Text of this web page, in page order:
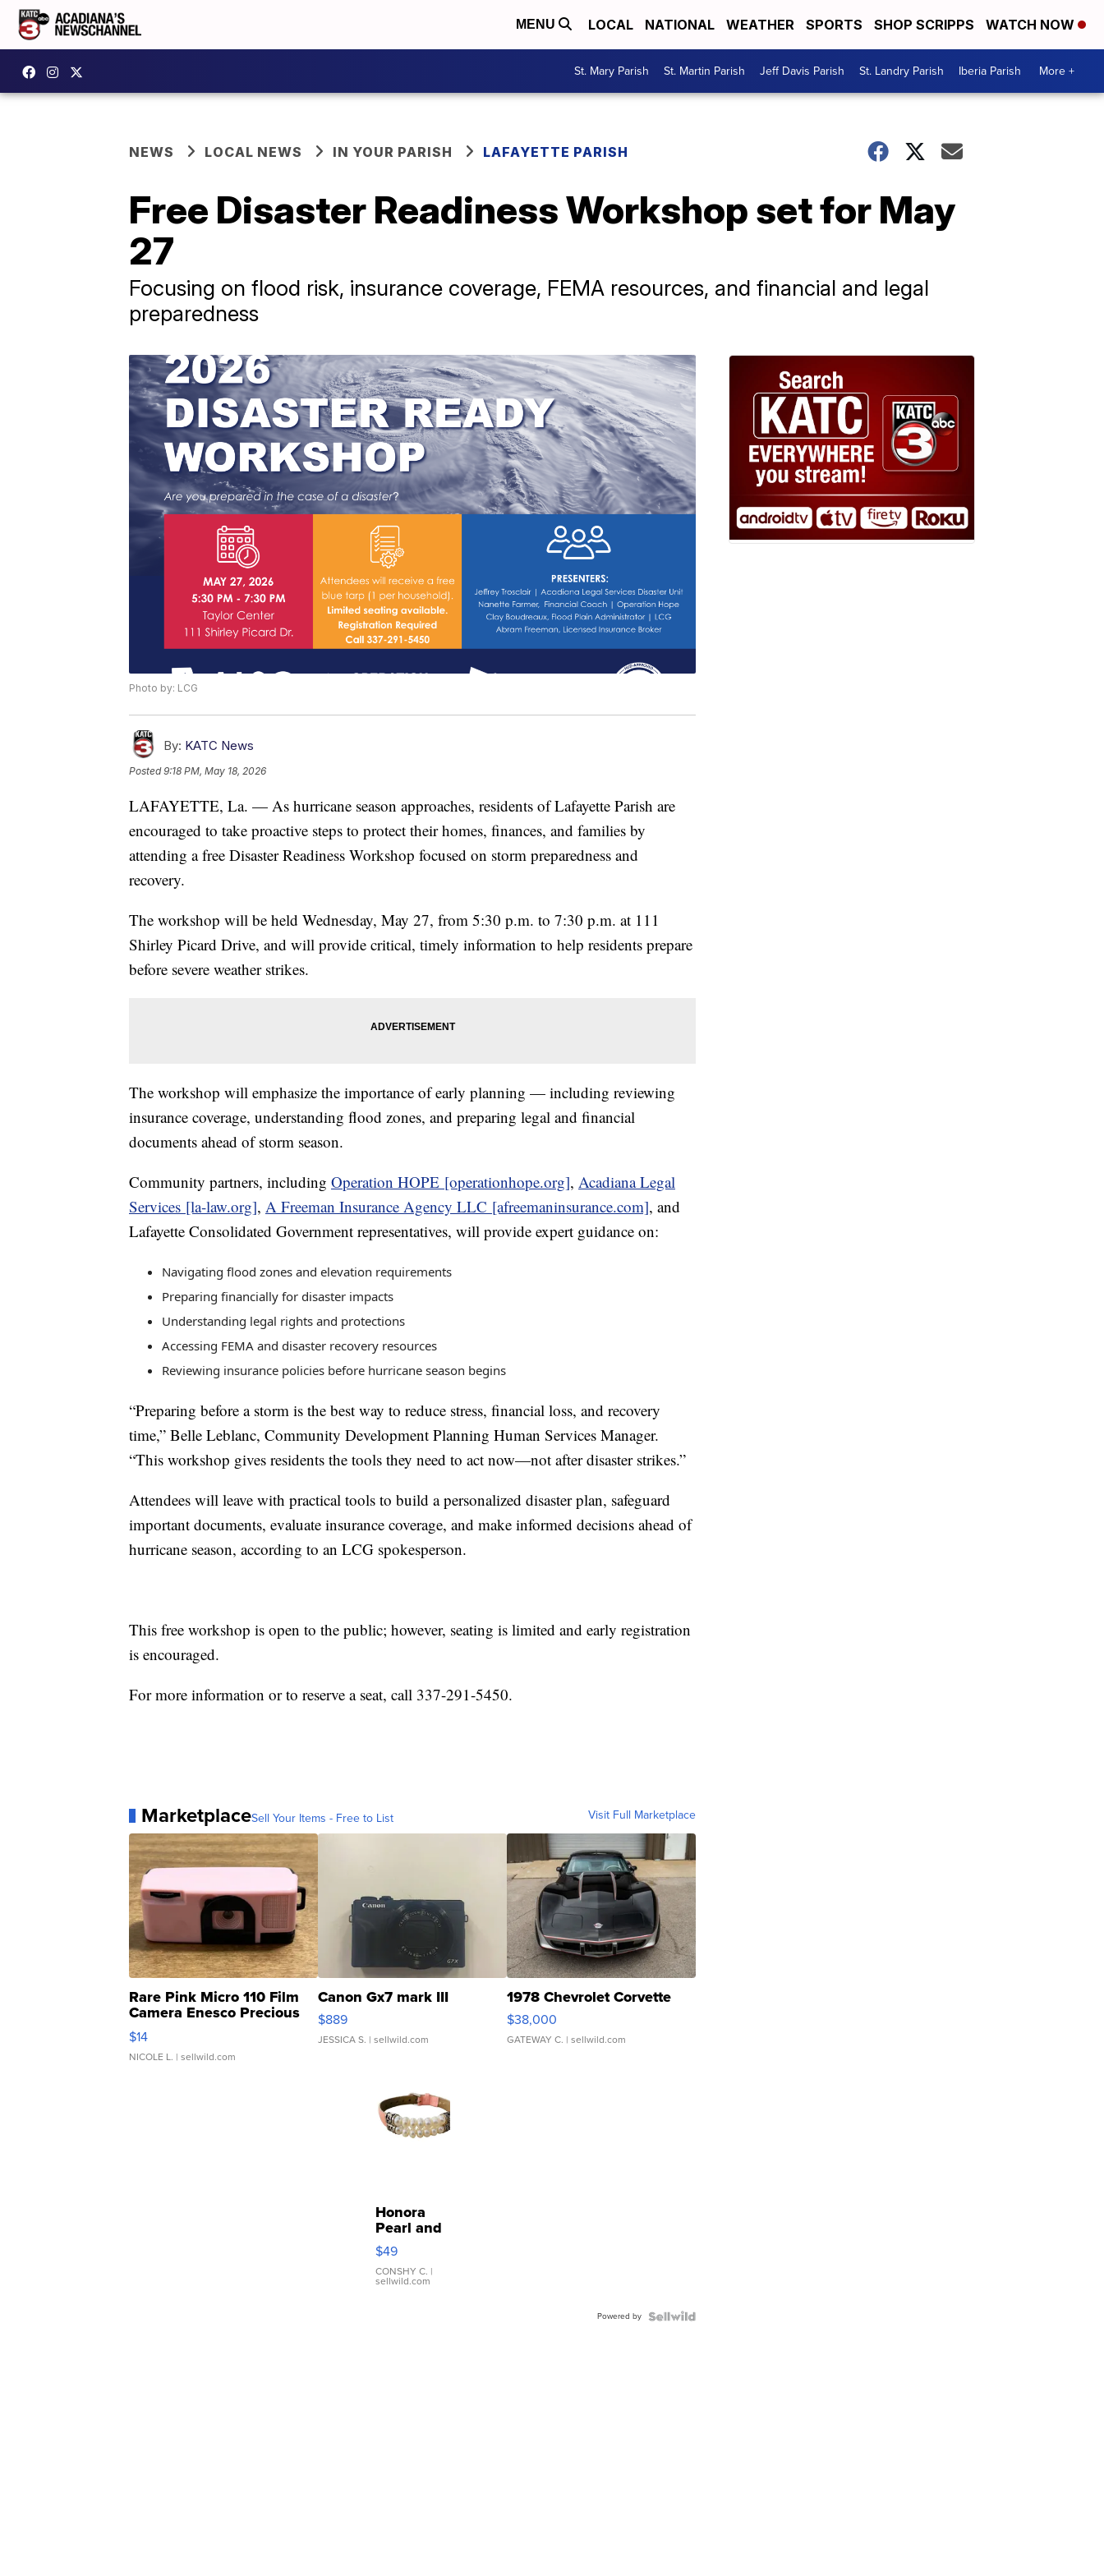
MENU LOCAL NATIONAL WEATHER SPORTS SHOP SCRIPPS WATCH NOW
St. Mary Parish St. Martin Parish Jeff Davis Parish St. Landry Parish Iberia Parish More +
NEWS LOCAL NEWS IN YOUR PARISH LAFAYETTE PARISH
Free Disaster Readiness Workshop set for May
27
Focusing on flood risk, insurance coverage, FEMA resources, and financial and legal
preparedness
Photo by: LCG
By: KATC News
Posted9:18 PM, May 18, 2026
LAFAYETTE, La. — As hurricane season approaches, residents of Lafayette Parish are
encouraged to take proactive steps to protect their homes, finances, and families by
attending a free Disaster Readiness Workshop focused on storm preparedness and
recovery.
The workshop will be held Wednesday, May 27, from 5:30 p.m. to 7:30 p.m. at 111
Shirley Picard Drive, and will provide critical, timely information to help residents prepare
before severe weather strikes.
The workshop will emphasize the importance of early planning — including reviewing
insurance coverage, understanding flood zones, and preparing legal and financial
documents ahead of storm season.
Community partners, including Operation HOPE [operationhope.org], Acadiana Legal
Services [la-law.org], A Freeman Insurance Agency LLC [afreemaninsurance.com], and
Lafayette Consolidated Government representatives, will provide expert guidance on:
Navigating flood zones and elevation requirements
Preparing financially for disaster impacts
Understanding legal rights and protections
Accessing FEMA and disaster recovery resources
Reviewing insurance policies before hurricane season begins
“Preparing before a storm is the best way to reduce stress, financial loss, and recovery
time,” Belle Leblanc, Community Development Planning Human Services Manager.
“This workshop gives residents the tools they need to act now—not after disaster strikes.”
Attendees will leave with practical tools to build a personalized disaster plan, safeguard
important documents, evaluate insurance coverage, and make informed decisions ahead of
hurricane season, according to an LCG spokesperson.
This free workshop is open to the public; however, seating is limited and early registration
is encouraged.
For more information or to reserve a seat, call 337-291-5450.
MarketplaceSell Your Items - Free to List Visit Full Marketplace
Rare Pink Micro 110 Film
Camera Enesco Precious
Moments TD4
$14
NICOLE L. | sellwild.com
Canon Gx7 mark III
$889
JESSICA S. | sellwild.com
1978 Chevrolet Corvette
$38,000
GATEWAY C. | sellwild.com
Honora
Pearl and
Pink
Leather
Bracelet
Adjustable
$49
CONSHY C. |
sellwild.com
Powered by